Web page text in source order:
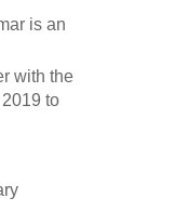
is an
with the
to